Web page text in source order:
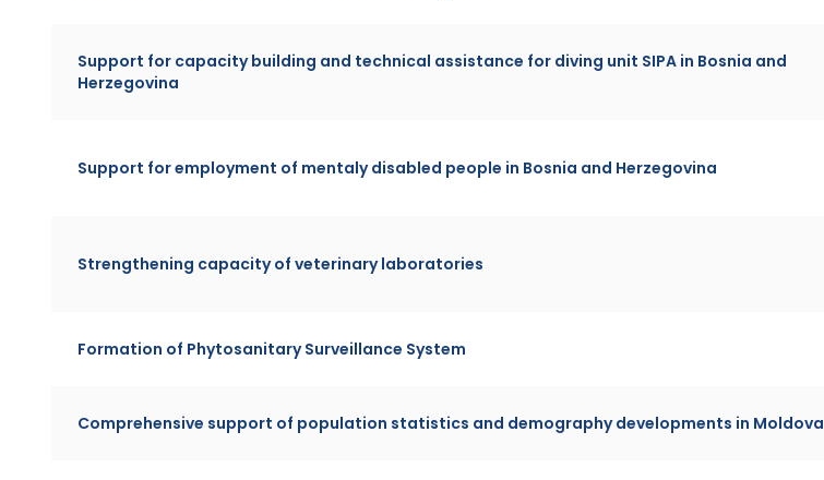
Support for capacity building and technical assistance for diving unit SIPA in Bosnia and
Herzegovina
Support for employment of mentaly disabled people in Bosnia and Herzegovina
Strengthening capacity of veterinary laboratories
Formation of Phytosanitary Surveillance System
Comprehensive support of population statistics and demography developments in Moldova